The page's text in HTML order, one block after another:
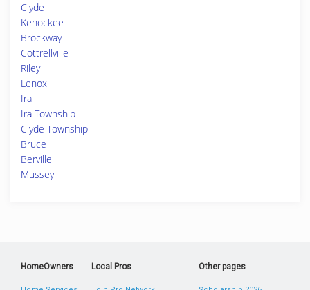
Clyde
Kenockee
Brockway
Cottrellville
Riley
Lenox
Ira
Ira Township
Clyde Township
Bruce
Berville
Mussey
HomeOwners Local Pros Other pages